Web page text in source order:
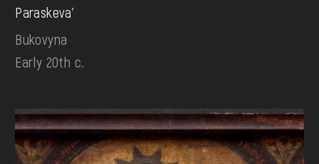
Paraskeva'
Bukovyna
Early 20th c.